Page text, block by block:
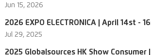
Jun 15, 2026
2026 EXPO ELECTRONICA | April 14st -
Jul 29, 2025
2025 Globalsources HK Show Consumer